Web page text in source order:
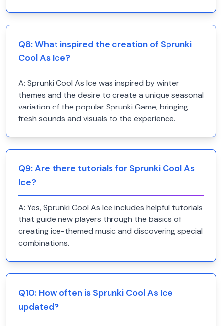
Q8:What inspired the creation of Sprunki
Cool As Ice?
A: Sprunki Cool As Ice was inspired by winter
themes and the desire to create a unique seasonal
variation of the popular Sprunki Game, bringing
fresh sounds and visuals to the experience.
Q9:Are there tutorials for Sprunki Cool As
Ice?
A: Yes, Sprunki Cool As Ice includes helpful tutorials
that guide new players through the basics of
creating ice-themed music and discovering special
combinations.
Q10: How often is Sprunki Cool As Ice
updated?